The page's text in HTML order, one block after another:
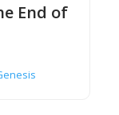
End of